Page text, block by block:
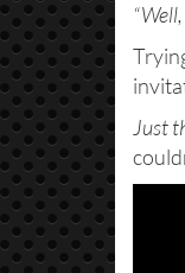
Just